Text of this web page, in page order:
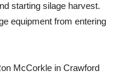
starting silage harvest.
equipment from entering
McCorkle in Crawford